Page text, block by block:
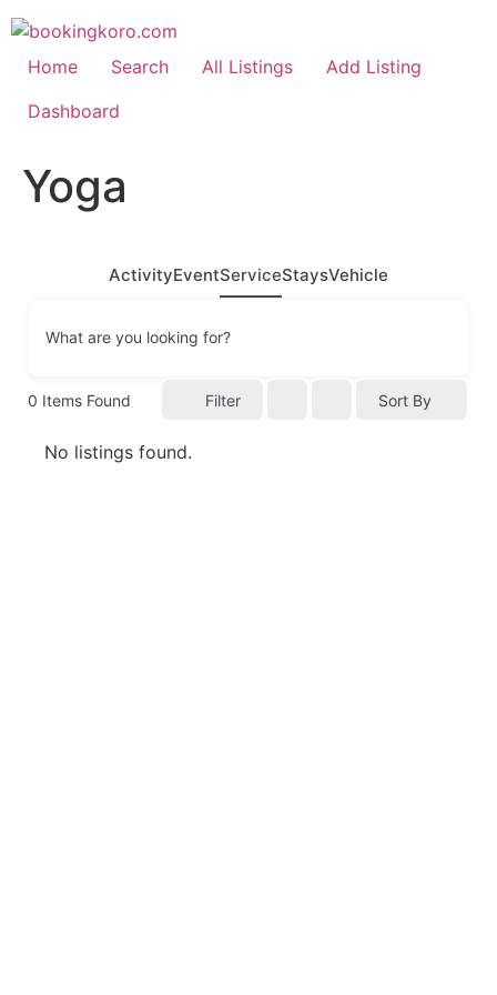
Skip
to
content
Home Search All Listings
Add Listing
Dashboard
Yoga
ActivityEventServiceStaysVehicle
What are you looking for?
0 Items Found Filter Sort By
No listings found.